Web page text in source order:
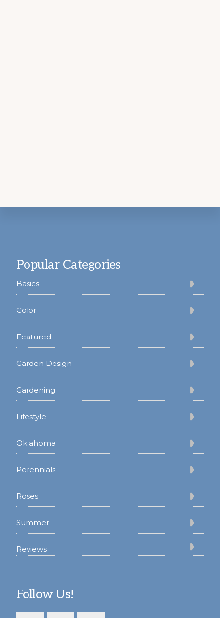
Popular Categories
Basics
Color
Featured
Garden Design
Gardening
Lifestyle
Oklahoma
Perennials
Roses
Summer
Reviews
Follow Us!